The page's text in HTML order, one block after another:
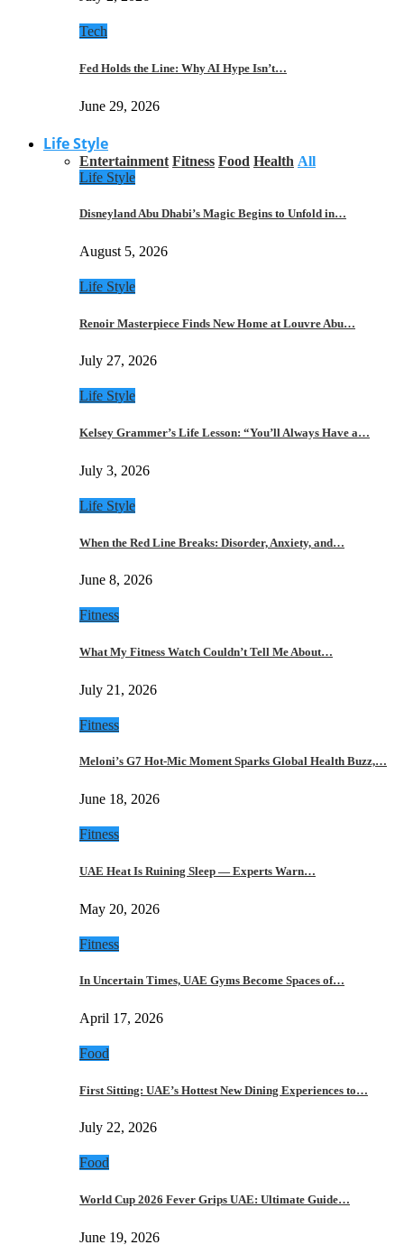
Tech
Fed Holds the Line: Why AI Hype Isn’t…
June 29, 2026
Life Style
Entertainment Fitness Food Health All
Life Style
Disneyland Abu Dhabi’s Magic Begins to Unfold in…
August 5, 2026
Life Style
Renoir Masterpiece Finds New Home at Louvre Abu…
July 27, 2026
Life Style
Kelsey Grammer’s Life Lesson: “You’ll Always Have a…
July 3, 2026
Life Style
When the Red Line Breaks: Disorder, Anxiety, and…
June 8, 2026
Fitness
What My Fitness Watch Couldn’t Tell Me About…
July 21, 2026
Fitness
Meloni’s G7 Hot-Mic Moment Sparks Global Health Buzz,…
June 18, 2026
Fitness
UAE Heat Is Ruining Sleep — Experts Warn…
May 20, 2026
Fitness
In Uncertain Times, UAE Gyms Become Spaces of…
April 17, 2026
Food
First Sitting: UAE’s Hottest New Dining Experiences to…
July 22, 2026
Food
World Cup 2026 Fever Grips UAE: Ultimate Guide…
June 19, 2026